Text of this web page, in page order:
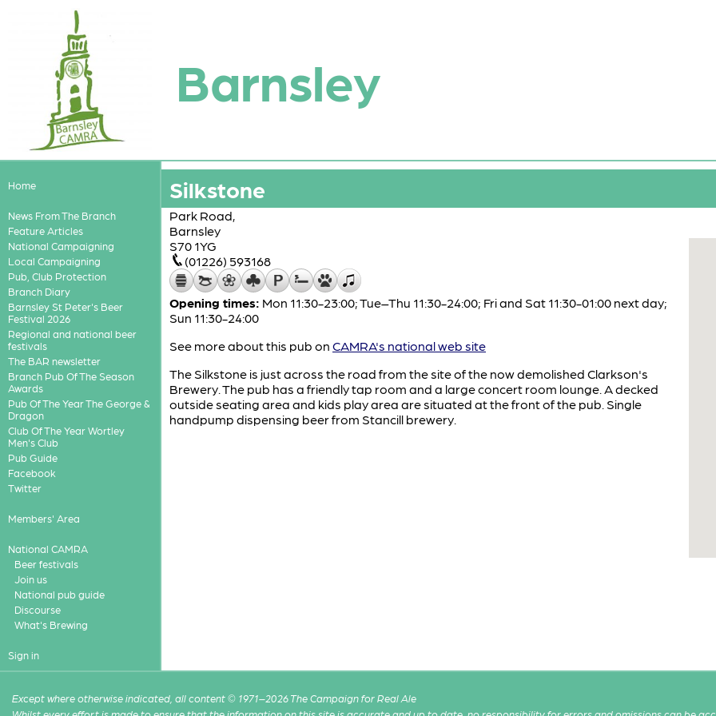
Barnsley
Home
News From The Branch
Feature Articles
National Campaigning
Local Campaigning
Pub, Club Protection
Branch Diary
Barnsley St Peter's Beer
Festival 2026
Regional and national beer
festivals
The BAR newsletter
Branch Pub Of The Season
Awards
Pub Of The Year The George &
Dragon
Club Of The Year Wortley
Men's Club
Pub Guide
Facebook
Twitter
Members' Area
National CAMRA
Beer festivals
Join us
National pub guide
Discourse
What's Brewing
Sign in
Silkstone
Park Road,
Barnsley
S70 1YG
(01226) 593168
Opening times: Mon 11:30-23:00; Tue–Thu 11:30-24:00; Fri and Sat 11:30-01:00 next day;
Sun 11:30-24:00
See more about this pub on CAMRA's national web site
The Silkstone is just across the road from the site of the now demolished Clarkson's
Brewery. The pub has a friendly tap room and a large concert room lounge. A decked
outside seating area and kids play area are situated at the front of the pub. Single
handpump dispensing beer from Stancill brewery.
Except where otherwise indicated, all content © 1971–2026 The Campaign for Real Ale